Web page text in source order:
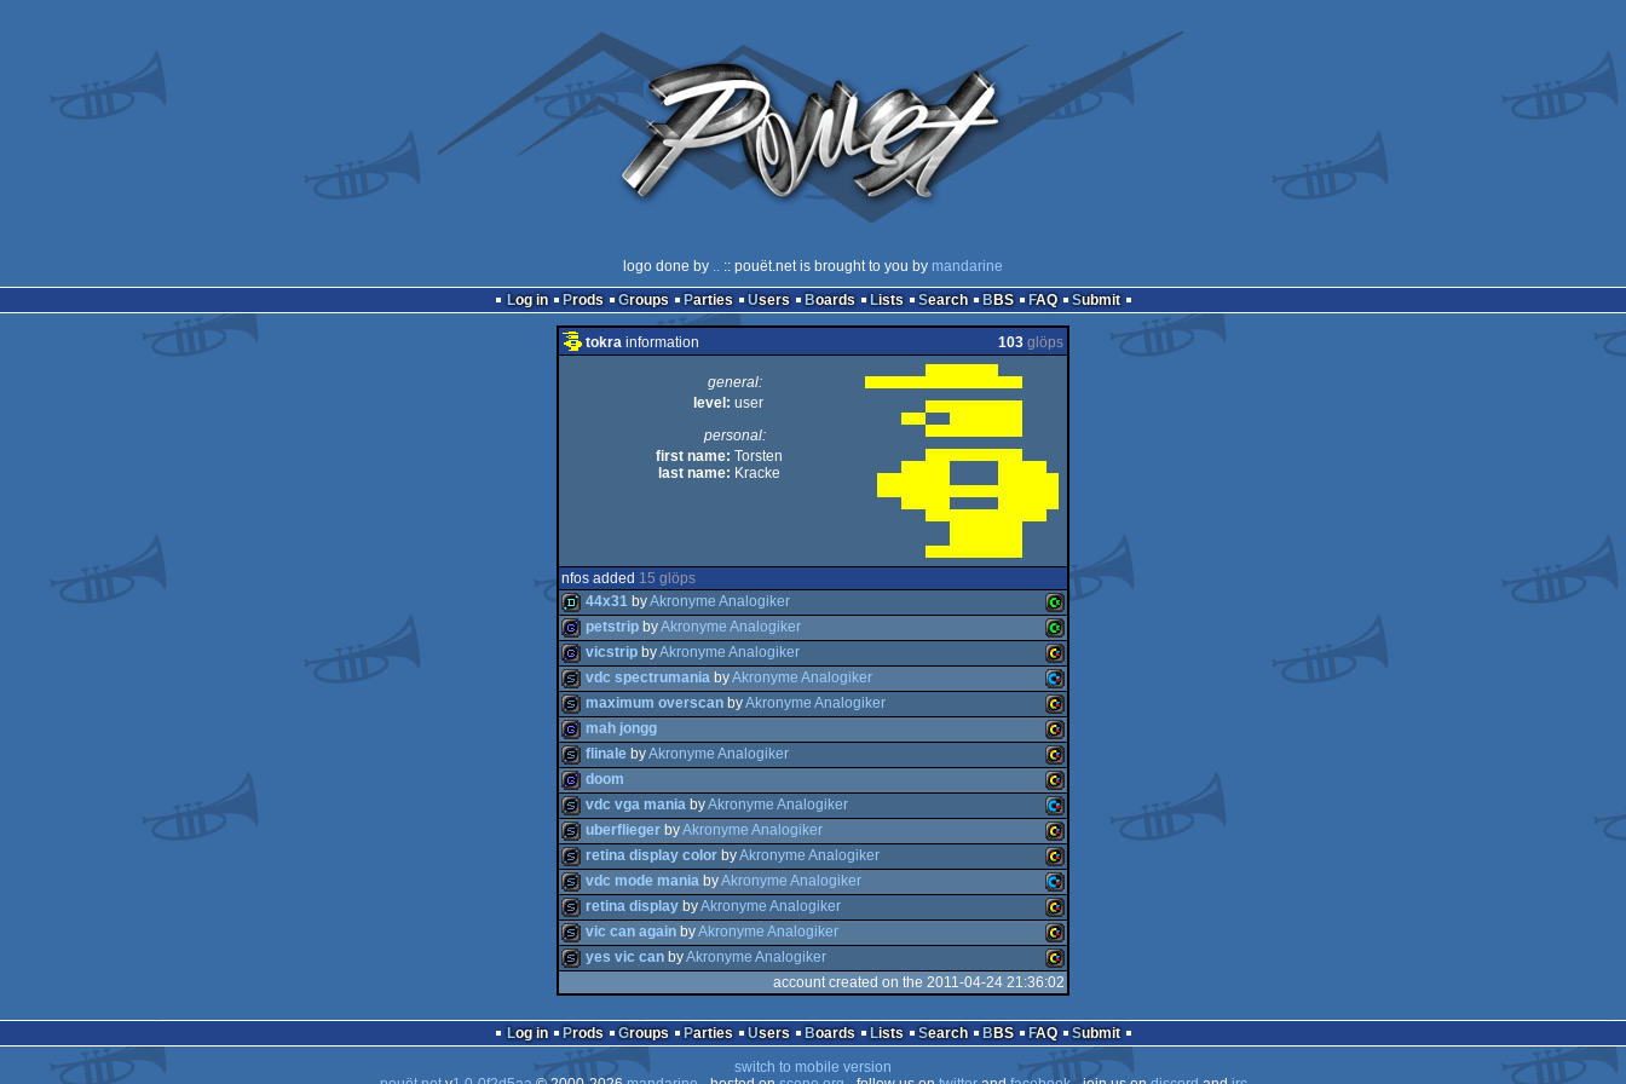
logo done by .. :: pouët.net is brought to you by mandarine
Log in
Prods Groups Parties Users Boards Lists Search BBS FAQ Submit
tokra information 103 glöps
general:
level: user
personal:
first name: Torsten
last name: Kracke
nfos added 15 glöps
demo Commodore
PET
44x31 byAkronyme Analogiker
game Commodore
PET
petstrip byAkronyme Analogiker
game VIC
20
vicstrip byAkronyme Analogiker
slideshow Commodore
128
vdc spectrumania byAkronyme Analogiker
slideshow VIC
20
maximum overscan byAkronyme Analogiker
game VIC
20
mah jongg
slideshow VIC
20
flinale byAkronyme Analogiker
game VIC
20
doom
slideshow Commodore
128
vdc vga mania byAkronyme Analogiker
slideshow VIC
uberflieger byAkronyme Analogiker
slideshow VIC
20
retina display color byAkronyme Analogiker
slideshow Commodore
128
vdc mode mania byAkronyme Analogiker
slideshow VIC
20
retina display byAkronyme Analogiker
VIC
vic can again byAkronyme Analogiker
yes vic can byAkronyme Analogiker
account created on the 2011-04-24 21:36:02
Log in Prods Groups Parties Users Boards Lists Search BBS FAQ
Submit
switch to mobile version